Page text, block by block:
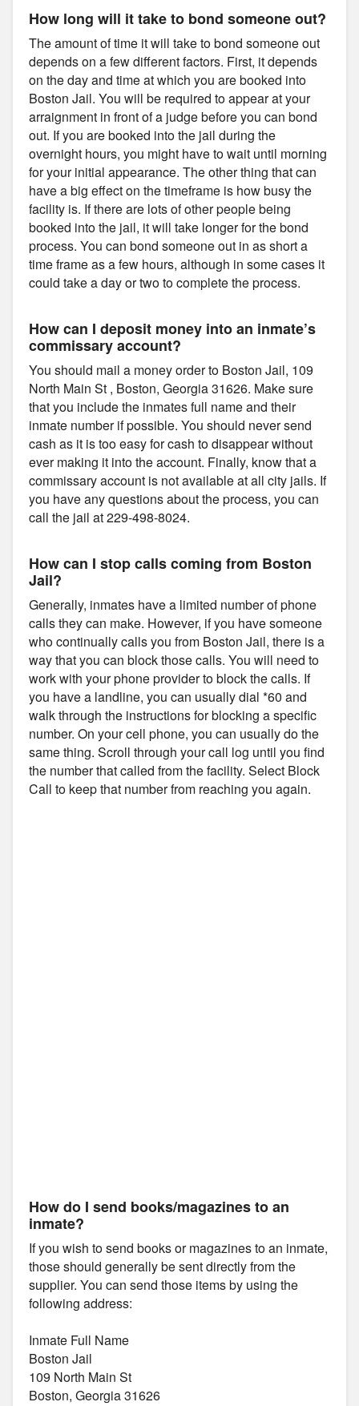
How long will it take to bond someone out?
The amount of time it will take to bond someone out
depends on a few different factors. First, it depends
on the day and time at which you are booked into
Boston Jail. You will be required to appear at your
arraignment in front of a judge before you can bond
out. If you are booked into the jail during the
overnight hours, you might have to wait until morning
for your initial appearance. The other thing that can
have a big effect on the timeframe is how busy the
facility is. If there are lots of other people being
booked into the jail, it will take longer for the bond
process. You can bond someone out in as short a
time frame as a few hours, although in some cases it
could take a day or two to complete the process.
How can I deposit money into an inmate’s
commissary account?
You should mail a money order to Boston Jail, 109
North Main St , Boston, Georgia 31626. Make sure
that you include the inmates full name and their
inmate number if possible. You should never send
cash as it is too easy for cash to disappear without
ever making it into the account. Finally, know that a
commissary account is not available at all city jails. If
you have any questions about the process, you can
call the jail at 229-498-8024.
How can I stop calls coming from Boston
Jail?
Generally, inmates have a limited number of phone
calls they can make. However, if you have someone
who continually calls you from Boston Jail, there is a
way that you can block those calls. You will need to
work with your phone provider to block the calls. If
you have a landline, you can usually dial *60 and
walk through the instructions for blocking a specific
number. On your cell phone, you can usually do the
same thing. Scroll through your call log until you find
the number that called from the facility. Select Block
Call to keep that number from reaching you again.
How do I send books/magazines to an
inmate?
If you wish to send books or magazines to an inmate,
those should generally be sent directly from the
supplier. You can send those items by using the
following address:
Inmate Full Name
Boston Jail
109 North Main St
Boston, Georgia 31626